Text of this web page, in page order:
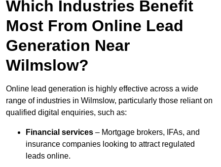
Which Industries Benefit
Most From Online Lead
Generation Near
Wilmslow?
Online lead generation is highly effective across a wide
range of industries in Wilmslow, particularly those reliant on
qualified digital enquiries, such as:
Financial services – Mortgage brokers, IFAs, and
insurance companies looking to attract regulated
leads online.